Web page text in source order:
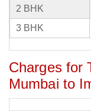
2 BHK
3 BHK
Charges for
Mumbai to